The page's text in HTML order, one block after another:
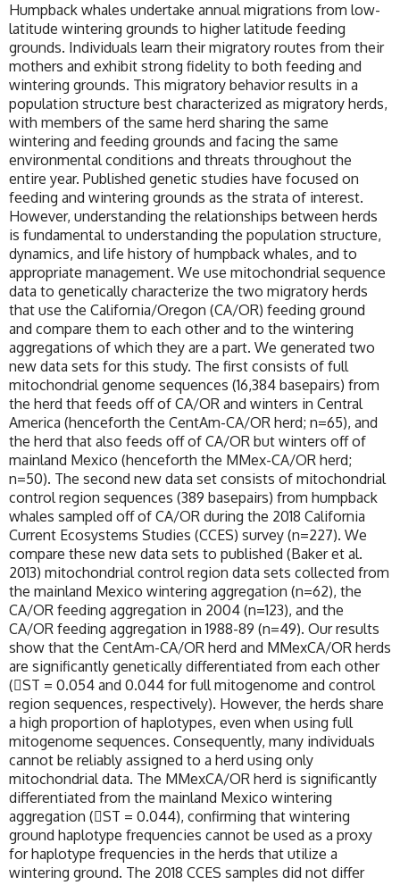
Humpback whales undertake annual migrations from low-
latitude wintering grounds to higher latitude feeding
grounds. Individuals learn their migratory routes from their
mothers and exhibit strong fidelity to both feeding and
wintering grounds. This migratory behavior results in a
population structure best characterized as migratory herds,
with members of the same herd sharing the same
wintering and feeding grounds and facing the same
environmental conditions and threats throughout the
entire year. Published genetic studies have focused on
feeding and wintering grounds as the strata of interest.
However, understanding the relationships between herds
is fundamental to understanding the population structure,
dynamics, and life history of humpback whales, and to
appropriate management. We use mitochondrial sequence
data to genetically characterize the two migratory herds
that use the California/Oregon (CA/OR) feeding ground
and compare them to each other and to the wintering
aggregations of which they are a part. We generated two
new data sets for this study. The first consists of full
mitochondrial genome sequences (16,384 basepairs) from
the herd that feeds off of CA/OR and winters in Central
America (henceforth the CentAm-CA/OR herd; n=65), and
the herd that also feeds off of CA/OR but winters off of
mainland Mexico (henceforth the MMex-CA/OR herd;
n=50). The second new data set consists of mitochondrial
control region sequences (389 basepairs) from humpback
whales sampled off of CA/OR during the 2018 California
Current Ecosystems Studies (CCES) survey (n=227). We
compare these new data sets to published (Baker et al.
2013) mitochondrial control region data sets collected from
the mainland Mexico wintering aggregation (n=62), the
CA/OR feeding aggregation in 2004 (n=123), and the
CA/OR feeding aggregation in 1988-89 (n=49). Our results
show that the CentAm-CA/OR herd and MMexCA/OR herds
are significantly genetically differentiated from each other
(ST = 0.054 and 0.044 for full mitogenome and control
region sequences, respectively). However, the herds share
a high proportion of haplotypes, even when using full
mitogenome sequences. Consequently, many individuals
cannot be reliably assigned to a herd using only
mitochondrial data. The MMexCA/OR herd is significantly
differentiated from the mainland Mexico wintering
aggregation (ST = 0.044), confirming that wintering
ground haplotype frequencies cannot be used as a proxy
for haplotype frequencies in the herds that utilize a
wintering ground. The 2018 CCES samples did not differ